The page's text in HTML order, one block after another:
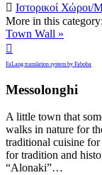
 Ιστορικοί Χώροι/
More in this category:
Town Wall »

FaLang translation system by Faboba
Messolonghi
A little town that
walks in nature for
traditional cuisine for
for tradition and
“Alonaki”…